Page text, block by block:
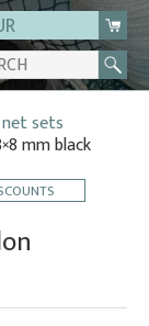
sets
mm black